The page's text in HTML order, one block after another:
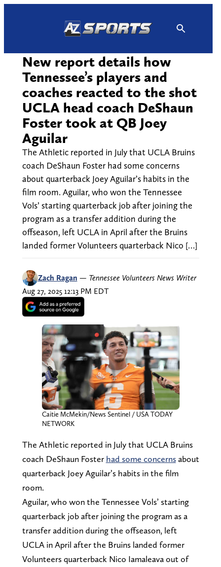
New report details how
Tennessee’s players and
coaches reacted to the shot
UCLA head coach DeShaun
Foster took at QB Joey
Aguilar
The Athletic reported in July that UCLA Bruins
coach DeShaun Foster had some concerns
about quarterback Joey Aguilar’s habits in the
film room. Aguilar, who won the Tennessee
Vols’ starting quarterback job after joining the
program as a transfer addition during the
offseason, left UCLA in April after the Bruins
landed former Volunteers quarterback Nico […]
Zach Ragan — Tennessee Volunteers News Writer
Aug 27, 2025 12:13 PM EDT
Caitie McMekin/News Sentinel / USA TODAY
NETWORK
The Athletic reported in July that UCLA Bruins
coach DeShaun Foster had some concernsabout
quarterback Joey Aguilar’s habits in the film
room.
Aguilar, who won the Tennessee Vols’ starting
quarterback job after joining the program as a
transfer addition during the offseason, left
UCLA in April after the Bruins landed former
Volunteers quarterback Nico Iamaleava out of